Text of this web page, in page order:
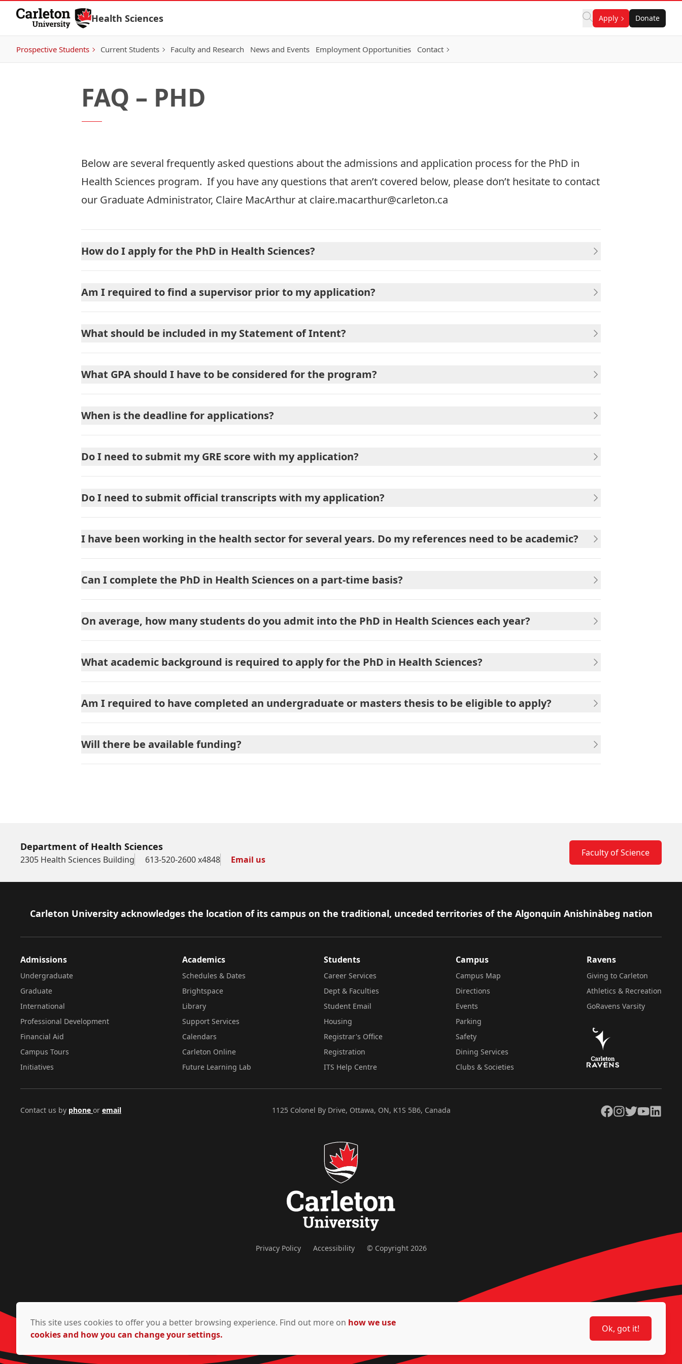
Skip to Content
Health Sciences Apply Donate
Prospective Students Current Students Faculty and Research News and Events Employment Opportunities Contact
FAQ – PHD
Below are several frequently asked questions about the admissions and application process for the PhD in
Health Sciences program. If you have any questions that aren’t covered below, please don’t hesitate to contact
our Graduate Administrator, Claire MacArthur at claire.macarthur@carleton.ca
How do I apply for the PhD in Health Sciences?
Am I required to find a supervisor prior to my application?
What should be included in my Statement of Intent?
What GPA should I have to be considered for the program?
When is the deadline for applications?
Do I need to submit my GRE score with my application?
Do I need to submit official transcripts with my application?
I have been working in the health sector for several years. Do my references need to be academic?
Can I complete the PhD in Health Sciences on a part-time basis?
On average, how many students do you admit into the PhD in Health Sciences each year?
What academic background is required to apply for the PhD in Health Sciences?
Am I required to have completed an undergraduate or masters thesis to be eligible to apply?
Will there be available funding?
Department of Health Sciences
2305 Health Sciences Building 613-520-2600 x4848 Email us
Faculty of Science
Footer
Carleton University acknowledges the location of its campus on the traditional, unceded territories of the Algonquin Anishinàbeg nation
Admissions
Undergraduate
Graduate
International
Professional Development
Financial Aid
Campus Tours
Initiatives
Academics
Schedules & Dates
Brightspace
Library
Support Services
Calendars
Carleton Online
Future Learning Lab
Students
Career Services
Dept & Faculties
Student Email
Housing
Registrar's Office
Registration
ITS Help Centre
Campus
Campus Map
Directions
Events
Parking
Safety
Dining Services
Clubs & Societies
Ravens
Giving to Carleton
Athletics & Recreation
GoRavens Varsity
Contact us by phone or email 1125 Colonel By Drive, Ottawa, ON, K1S 5B6, Canada Facebook
Instagram
TwitterYouTubeLinkedIn
Privacy Policy Accessibility © Copyright 2026
This site uses cookies to offer you a better browsing experience. Find out more on how we use
cookies and how you can change your settings.
Ok, got it!